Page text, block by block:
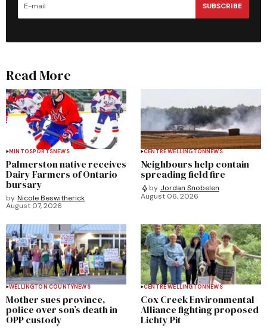
SUBSCRIBE
Read More
MINTOSPORTSNEWS
Palmerston native receives
Dairy Farmers of Ontario
bursary
by Nicole Beswitherick
August 07, 2026
CENTRE WELLINGTONNEWS
Neighbours help contain
spreading field fire
by Jordan Snobelen
August 06, 2026
WELLINGTON COUNTYNEWS
Mother sues province,
police over son’s death in
OPP custody
CENTRE WELLINGTONNEWS
Cox Creek Environmental
Alliance fighting proposed
Lichty Pit